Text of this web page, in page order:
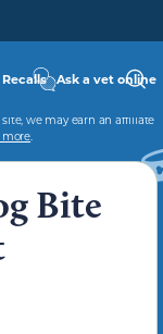
Ask a vet online
we may earn an affiliate
more.
Bite